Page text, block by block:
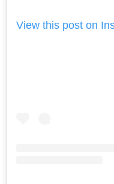
View this post on